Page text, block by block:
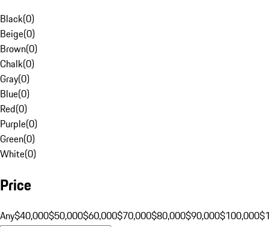
Black(0)
Beige(0)
Brown(0)
Chalk(0)
Gray(0)
Blue(0)
Red(0)
Purple(0)
Green(0)
White(0)
Price
Any$40,000$50,000$60,000$70,000$80,000$90,000$100,000